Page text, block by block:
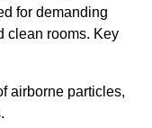
for demanding
clean rooms. Key
airborne particles,